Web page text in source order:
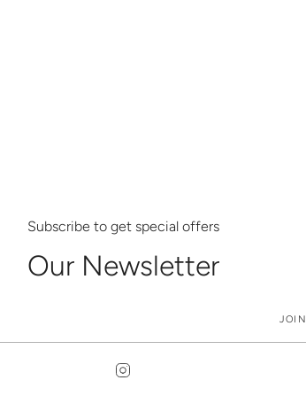
Subscribe to get special offers
Our Newsletter
JOIN